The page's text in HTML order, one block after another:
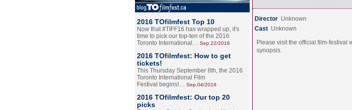
2016 TOfilmfest Top 10
Now that #TIFF16 has wrapped up, it's
time to pick our top-ten of the 2016
Toronto International… Sep.22/2016
2016 TOfilmfest: How to get
tickets!
This Thursday September 8th, the 2016
Toronto International Film
Festival begins!… Sep.04/2016
2016 TOfilmfest: Our top 20
picks
Director Unknown
Cast Unknown
Please visit the official film-festival
synopsis.